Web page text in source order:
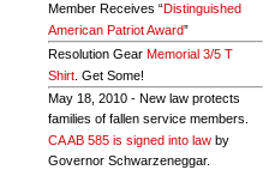
Member Receives “Distinguished
American Patriot Award”
Resolution Gear Memorial 3/5 T
Shirt . Get Some!
May 18, 2010 - New law protects
families of fallen service members.
CA AB 585 is signed into law by
Governor Schwarzeneggar.